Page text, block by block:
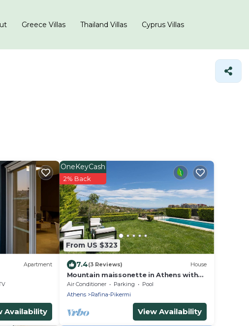
Greece Villas Thailand Villas Cyprus Villas
Apartment
Availability
From US $323
OneKeyCash
2% Back
7.4(3 Reviews) House
Mountain maissonette in Athens with
breathtaking views.
Air Conditioner Parking
Pool
Athens
Rafina-Pikermi
View Availability